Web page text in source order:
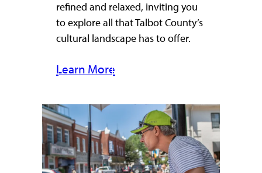
refined and relaxed, inviting you
to explore all that Talbot County’s
cultural landscape has to offer.
Learn More